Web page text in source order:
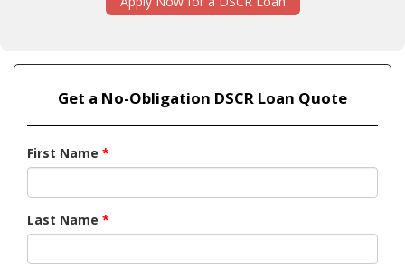
Get a No-Obligation DSCR Loan Quote
First Name *
Last Name *